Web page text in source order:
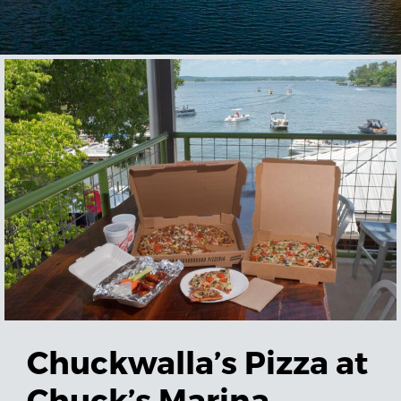
Chuckwalla’s Pizza at